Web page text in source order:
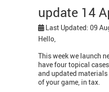
update 14
Last Updated: 09
Hello,
This week we launch
have four topical
and updated
of your game, in tax.